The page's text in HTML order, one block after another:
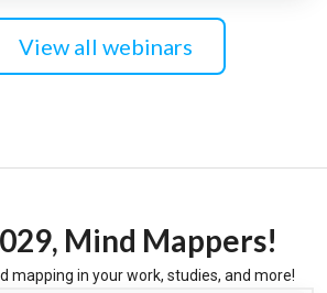
View all webinars
, Mind Mappers!
mapping in your work, studies, and more!